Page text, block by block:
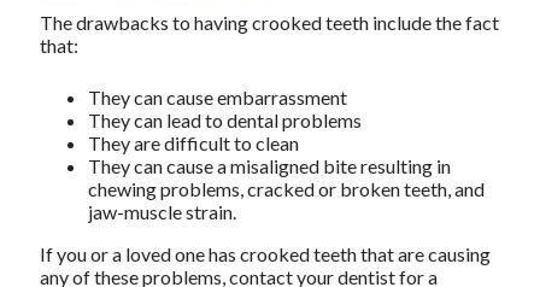
The drawbacks to having crooked teeth include the fact
that:
They can cause embarrassment
They can lead to dental problems
They are difficult to clean
They can cause a misaligned bite resulting in
chewing problems, cracked or broken teeth, and
jaw-muscle strain.
If you or a loved one has crooked teeth that are causing
any of these problems, contact your dentist for a